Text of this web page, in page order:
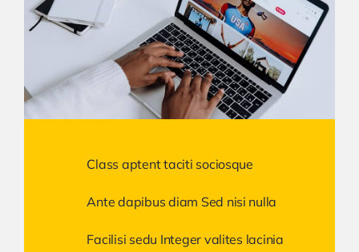
Class aptent taciti sociosque
Ante dapibus diam Sed nisi nulla
Facilisi sedu Integer valites lacinia